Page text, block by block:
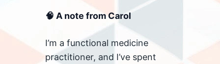
🧠 A note from Carol
I’m a functional medicine
practitioner, and I’ve spent